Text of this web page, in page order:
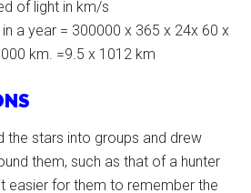
of light in km/s
a year = 300000 x 365 x 24x 60 x
km. =9.5 x 1012 km
the stars into groups and drew
them, such as that of a hunter
easier for them to remember the